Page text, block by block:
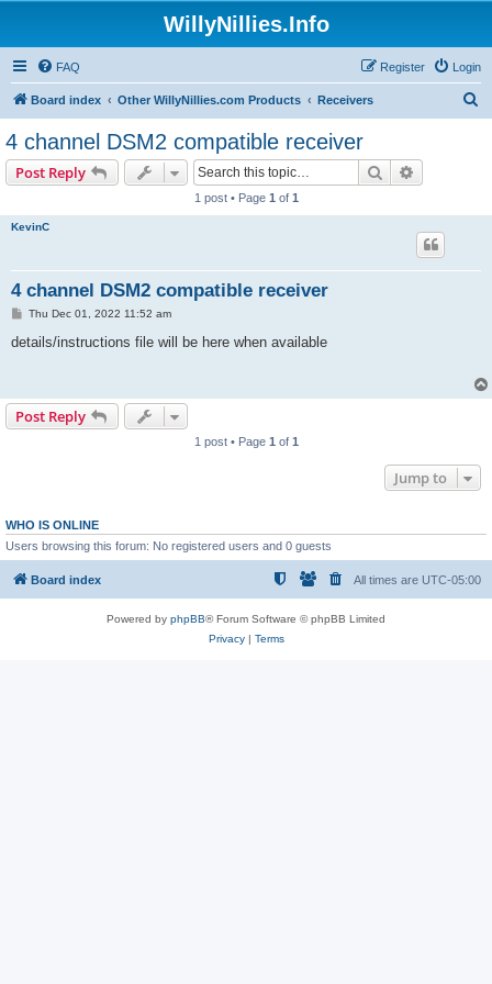
WillyNillies.Info
FAQ Login
Register
Board index Other WillyNillies.com Products Receivers
4 channel DSM2 compatible receiver
Post Reply Search
1 post • Page 1 of 1
KevinC
4 channel DSM2 compatible receiver
P
s
Thu Dec 01, 2022 11:52 am
details/instructions file will be here when available
Post Reply
1 post • Page 1 of 1
Jump to
WHO IS ONLINE
Users browsing this forum: No registered users and 0 guests
Board index All times are UTC-05:00
Powered by phpBB® Forum Software © phpBB Limited
Privacy| Terms